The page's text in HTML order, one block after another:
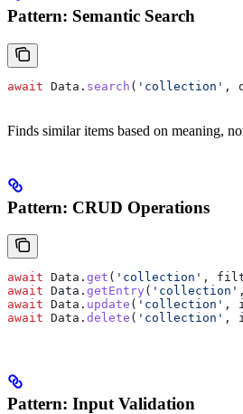
Pattern: Semantic Search
await Data . search ( 'collection' ,
Finds similar items based on meaning,
Pattern: CRUD Operations
await Data . get ( 'collection' ,
await Data . getEntry ( 'collection'
await Data . update ( 'collection' ,
await Data . delete ( 'collection' ,
Pattern: Input Validation